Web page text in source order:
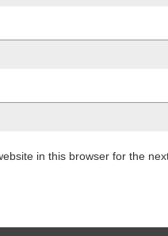
in this browser for the